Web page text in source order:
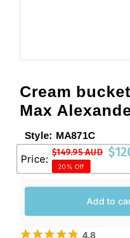
Cream
Max
Style: MA871C
Price:
$149.95 AUD
Original
price
was:
$149.95 AUD.
$
Current
price
is:
$120.00 AUD.
20% Off
Add to
4.8